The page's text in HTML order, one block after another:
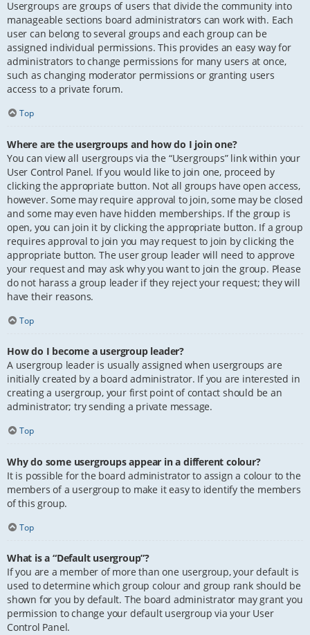
Usergroups are groups of users that divide the community into
manageable sections board administrators can work with. Each
user can belong to several groups and each group can be
assigned individual permissions. This provides an easy way for
administrators to change permissions for many users at once,
such as changing moderator permissions or granting users
access to a private forum.
Top
Where are the usergroups and how do I join one?
You can view all usergroups via the “Usergroups” link within your
User Control Panel. If you would like to join one, proceed by
clicking the appropriate button. Not all groups have open access,
however. Some may require approval to join, some may be closed
and some may even have hidden memberships. If the group is
open, you can join it by clicking the appropriate button. If a group
requires approval to join you may request to join by clicking the
appropriate button. The user group leader will need to approve
your request and may ask why you want to join the group. Please
do not harass a group leader if they reject your request; they will
have their reasons.
Top
How do I become a usergroup leader?
A usergroup leader is usually assigned when usergroups are
initially created by a board administrator. If you are interested in
creating a usergroup, your first point of contact should be an
administrator; try sending a private message.
Top
Why do some usergroups appear in a different colour?
It is possible for the board administrator to assign a colour to the
members of a usergroup to make it easy to identify the members
of this group.
Top
What is a “Default usergroup”?
If you are a member of more than one usergroup, your default is
used to determine which group colour and group rank should be
shown for you by default. The board administrator may grant you
permission to change your default usergroup via your User
Control Panel.